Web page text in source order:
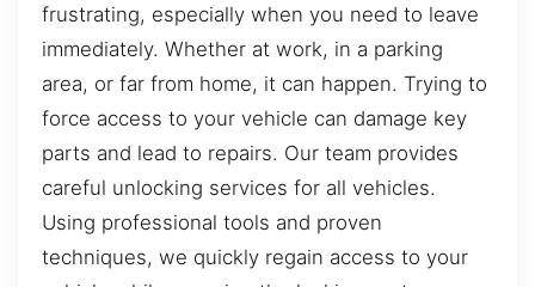
frustrating, especially when you need to leave
immediately. Whether at work, in a parking
area, or far from home, it can happen. Trying to
force access to your vehicle can damage key
parts and lead to repairs. Our team provides
careful unlocking services for all vehicles.
Using professional tools and proven
techniques, we quickly regain access to your